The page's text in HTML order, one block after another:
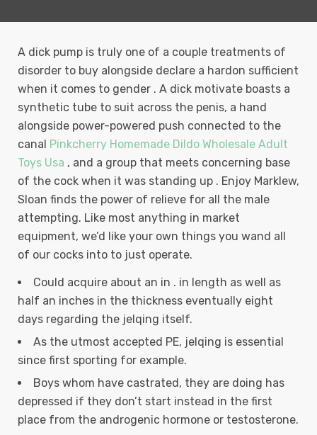
A dick pump is truly one of a couple treatments of
disorder to buy alongside declare a hardon sufficient
when it comes to gender . A dick motivate boasts a
synthetic tube to suit across the penis, a hand
alongside power-powered push connected to the
canal Pinkcherry Homemade Dildo Wholesale Adult
Toys Usa , and a group that meets concerning base
of the cock when it was standing up . Enjoy Marklew,
Sloan finds the power of relieve for all the male
attempting. Like most anything in market
equipment, we’d like your own things you wand all
of our cocks into to just operate.
Could acquire about an in . in length as well as
half an inches in the thickness eventually eight
days regarding the jelqing itself.
As the utmost accepted PE, jelqing is essential
since first sporting for example.
Boys whom have castrated, they are doing has
depressed if they don’t start instead in the first
place from the androgenic hormone or testosterone.